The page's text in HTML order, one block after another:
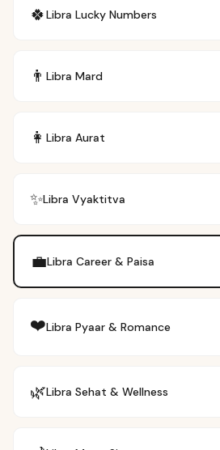
🍀Libra Lucky Numbers
👨 Libra Mard
👩 Libra Aurat
✨Libra Vyaktitva
💼Libra Career & Paisa
❤️Libra Pyaar & Romance
🌿Libra Sehat & Wellness